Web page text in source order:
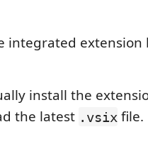
integrated
install the
the latest .vsix file.